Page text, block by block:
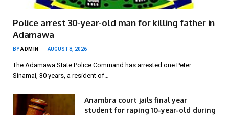
Police arrest 30-year-old man for killing father in
Adamawa
BYADMIN AUGUST 8, 2026
The Adamawa State Police Command has arrested one Peter
Sinamai, 30 years, a resident of…
Anambra court jails final year
student for raping 10-year-old during